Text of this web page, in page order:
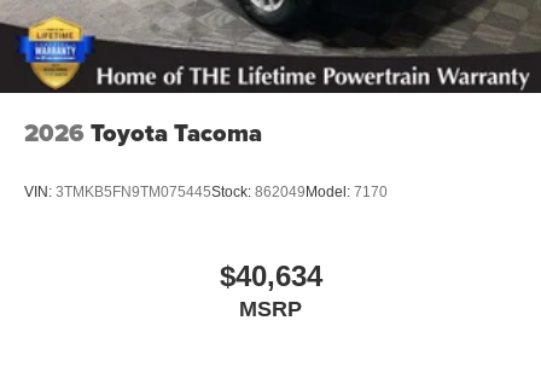
2026 Toyota Tacoma
VIN: 3TMKB5FN9TM075445Stock: 862049 Model: 7170
$40,634
MSRP